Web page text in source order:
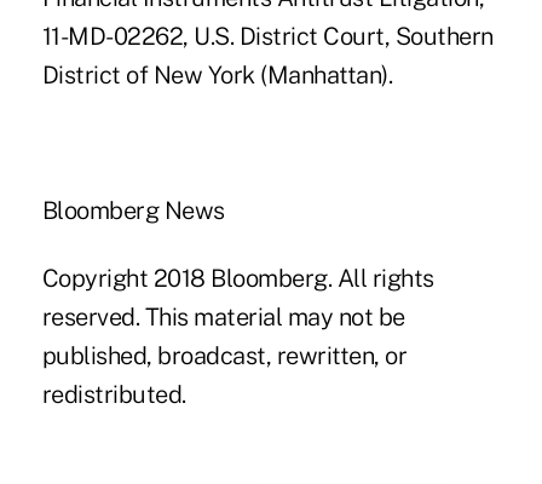
11-MD-02262, U.S. District Court, Southern
District of New York (Manhattan).
Bloomberg News
Copyright 2018 Bloomberg. All rights
reserved. This material may not be
published, broadcast, rewritten, or
redistributed.